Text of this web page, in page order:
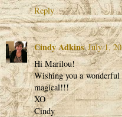
Reply
Cindy Adkins July 1,
Hi Marilou!
Wishing you a
magical!!!
XO
Cindy